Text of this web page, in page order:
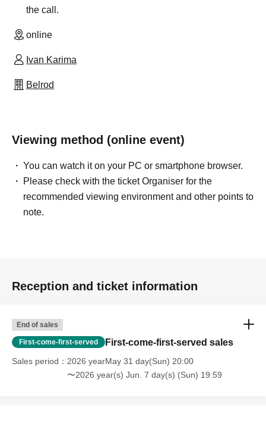
the call.
online
Ivan Karima
Belrod
Viewing method (online event)
You can watch it on your PC or smartphone browser.
Please check with the ticket Organiser for the
recommended viewing environment and other points to
note.
Reception and ticket information
End of sales
First-come-first-served First-come-first-served sales
Sales period
2026 yearMay 31 day(Sun) 20:00
〜2026 year(s) Jun. 7 day(s) (Sun) 19:59